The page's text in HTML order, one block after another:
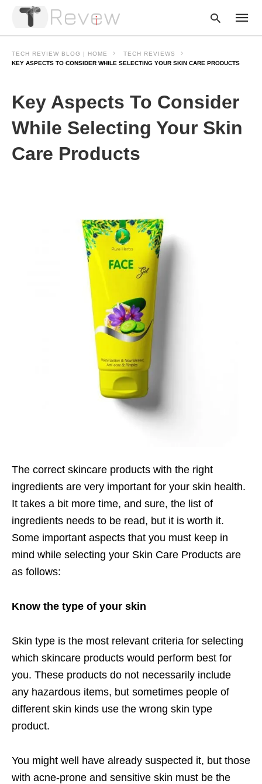
your
search
and
TECH REVIEW BLOG | HOME
TECH REVIEWS
KEY ASPECTS TO CONSIDER WHILE SELECTING YOUR SKIN CARE PRODUCTS
Key Aspects To Consider
While Selecting Your Skin
Care Products
The correct skincare products with the right
ingredients are very important for your skin health.
It takes a bit more time, and sure, the list of
ingredients needs to be read, but it is worth it.
Some important aspects that you must keep in
mind while selecting your Skin Care Products are
as follows:
Know the type of your skin
Skin type is the most relevant criteria for selecting
which skincare products would perform best for
you. These products do not necessarily include
any hazardous items, but sometimes people of
different skin kinds use the wrong skin type
product.
You might well have already suspected it, but those
with acne-prone and sensitive skin must be the